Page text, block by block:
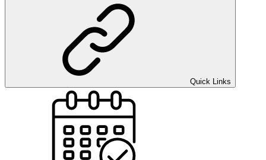
Quick Links